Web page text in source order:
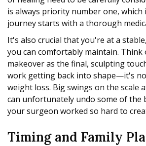
is always priority number one, which
journey starts with a thorough
It's also crucial that you're at a
you can comfortably maintain. Think
makeover as the final, sculpting
work getting back into shape—it's
weight loss. Big swings on the scale
can unfortunately undo some of the
your surgeon worked so hard to
Timing and Family